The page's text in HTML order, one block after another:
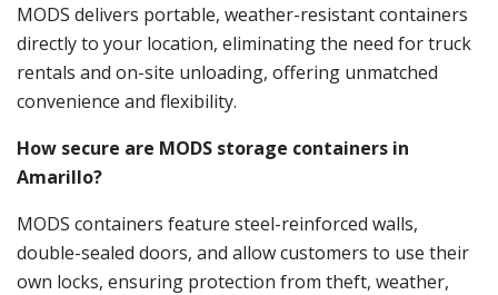
MODS delivers portable, weather-resistant containers
directly to your location, eliminating the need for truck
rentals and on-site unloading, offering unmatched
convenience and flexibility.
How secure are MODS storage containers in
Amarillo?
MODS containers feature steel-reinforced walls,
double-sealed doors, and allow customers to use their
own locks, ensuring protection from theft, weather,